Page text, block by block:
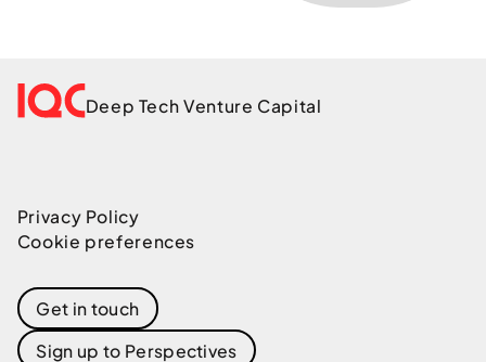
Deep Tech Venture Capital
Privacy Policy
Cookie preferences
Get in touch
Sign up to Perspectives